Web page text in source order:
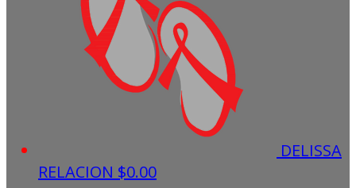
DELISSA
RELACION $0.00